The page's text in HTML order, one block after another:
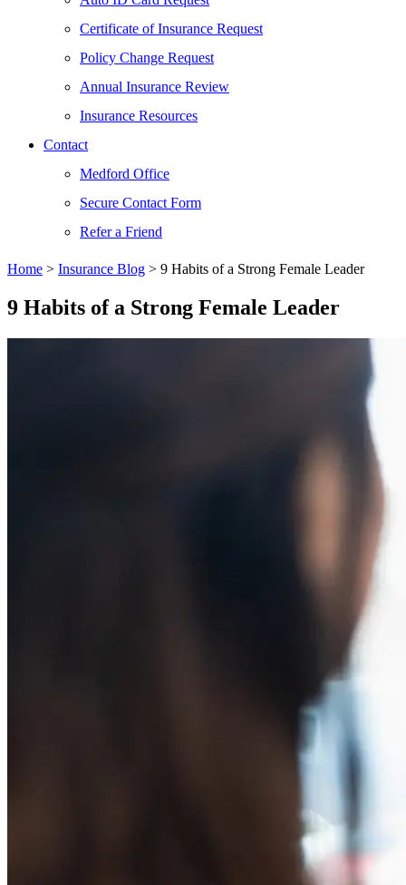
Certificate of Insurance Request
Policy Change Request
Annual Insurance Review
Insurance Resources
Contact
Medford Office
Secure Contact Form
Refer a Friend
Home > Insurance Blog > 9 Habits of a Strong Female Leader
9 Habits of a Strong Female Leader